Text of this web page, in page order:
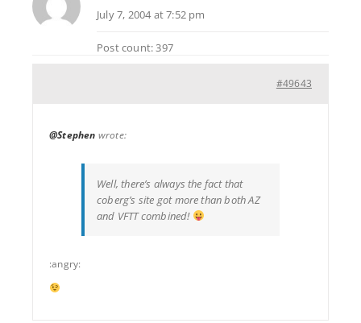
July 7, 2004 at 7:52 pm
Post count: 397
#49643
@Stephen wrote:
Well, there’s always the fact that
coberg’s site got more than both AZ
and VFTT combined!
:angry: